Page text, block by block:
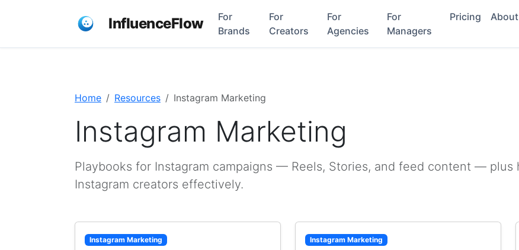
InfluenceFlow
For
Brands
For
Creators
For
Agencies
For
Managers
Pricing About
Home Resources Instagram Marketing
Instagram Marketing
Playbooks for Instagram campaigns — Reels, Stories, and feed content —
Instagram creators effectively.
Instagram Marketing Instagram Marketing